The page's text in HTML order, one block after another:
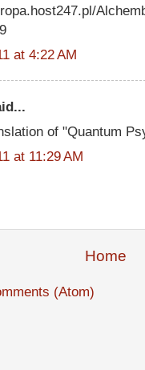
at 4:22 AM
of "Quantum
at 11:29 AM
Home
(Atom)